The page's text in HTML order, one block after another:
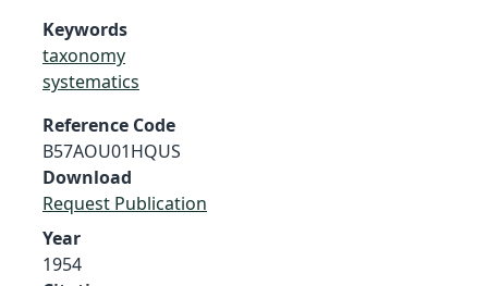
Keywords
taxonomy
systematics
Reference Code
B57AOU01HQUS
Download
Request Publication
Year
1954